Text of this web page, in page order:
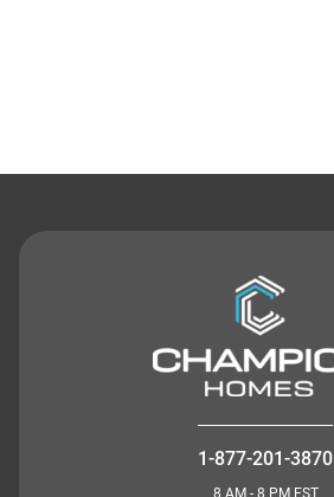
1-877-201-3870
8 AM - 8 PM EST